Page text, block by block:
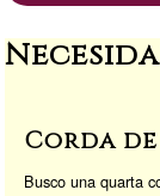
a
m
Corda
Busco una quarta